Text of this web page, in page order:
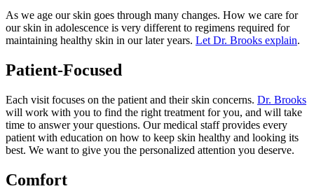
As we age our skin goes through many changes. How we care for
our skin in adolescence is very different to regimens required for
maintaining healthy skin in our later years. Let Dr. Brooks explain.
Patient-Focused
Each visit focuses on the patient and their skin concerns. Dr. Brooks
will work with you to find the right treatment for you, and will take
time to answer your questions. Our medical staff provides every
patient with education on how to keep skin healthy and looking its
best. We want to give you the personalized attention you deserve.
Comfort